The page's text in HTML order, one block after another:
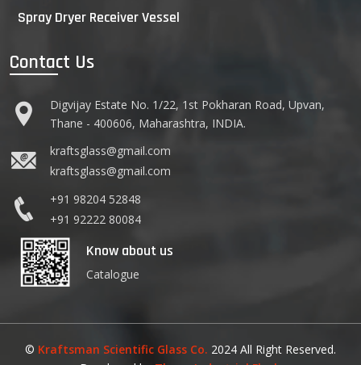
Spray Dryer Receiver Vessel
Contact Us
Digvijay Estate No. 1/22, 1st Pokharan Road, Upvan,
Thane - 400606, Maharashtra, INDIA.
kraftsglass@gmail.com
kraftsglass@gmail.com
+91 98204 52848
+91 92222 80084
Know about us
Catalogue
© Kraftsman Scientific Glass Co. 2024 All Right Reserved.